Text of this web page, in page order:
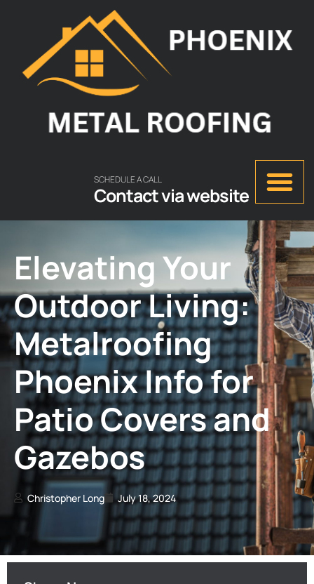
SCHEDULE A CALL
Contact via website
Elevating Your
Outdoor Living:
Metalroofing
Phoenix Info for
Patio Covers and
Gazebos
Christopher Long July 18, 2024